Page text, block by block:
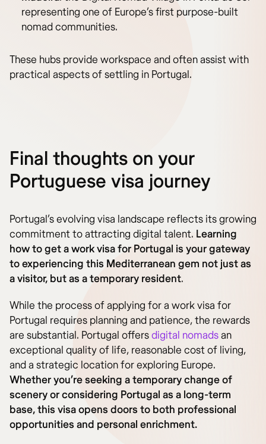
representing one of Europe’s first purpose-built
nomad communities.
These hubs provide workspace and often assist with
practical aspects of settling in Portugal.
Final thoughts on your
Portuguese visa journey
Portugal’s evolving visa landscape reflects its growing
commitment to attracting digital talent. Learning
how to get a work visa for Portugal is your gateway
to experiencing this Mediterranean gem not just as
a visitor, but as a temporary resident.
While the process of applying for a work visa for
Portugal requires planning and patience, the rewards
are substantial. Portugal offersdigital nomadsan
exceptional quality of life, reasonable cost of living,
and a strategic location for exploring Europe.
Whether you’re seeking a temporary change of
scenery or considering Portugal as a long-term
base, this visa opens doors to both professional
opportunities and personal enrichment.